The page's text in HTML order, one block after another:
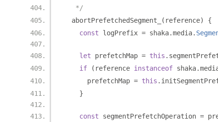
   */
  abortPrefetchedSegment_
( reference)
{
const logPrefix = shaka.media.
let prefetchMap = this .
if
( reference instanceof shaka.
      prefetchMap
= this .
}
const segmentPrefetchOperation =